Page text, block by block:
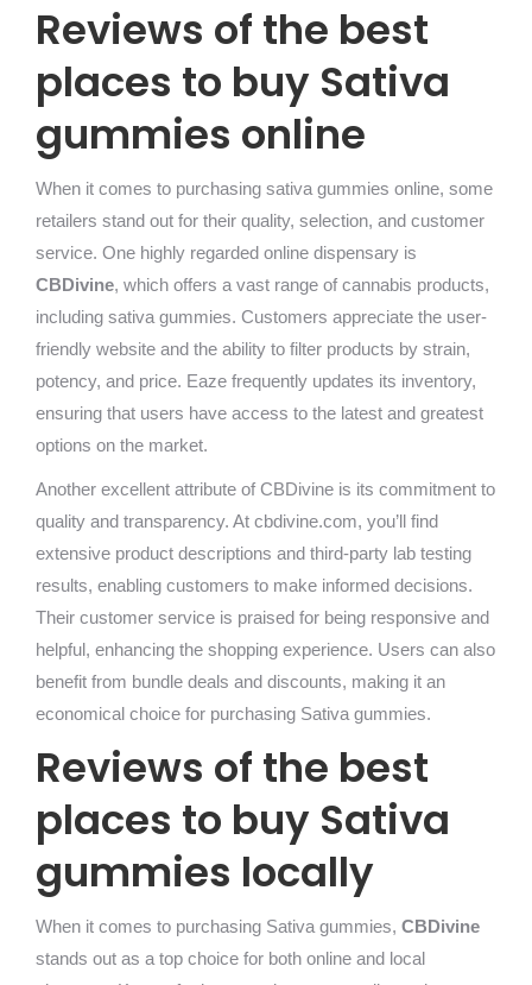
Reviews of the best
places to buy Sativa
gummies online
When it comes to purchasing sativa gummies online, some
retailers stand out for their quality, selection, and customer
service. One highly regarded online dispensary is
CBDivine, which offers a vast range of cannabis products,
including sativa gummies. Customers appreciate the user-
friendly website and the ability to filter products by strain,
potency, and price. Eaze frequently updates its inventory,
ensuring that users have access to the latest and greatest
options on the market.
Another excellent attribute of CBDivine is its commitment to
quality and transparency. At cbdivine.com, you’ll find
extensive product descriptions and third-party lab testing
results, enabling customers to make informed decisions.
Their customer service is praised for being responsive and
helpful, enhancing the shopping experience. Users can also
benefit from bundle deals and discounts, making it an
economical choice for purchasing Sativa gummies.
Reviews of the best
places to buy Sativa
gummies locally
When it comes to purchasing Sativa gummies, CBDivine
stands out as a top choice for both online and local